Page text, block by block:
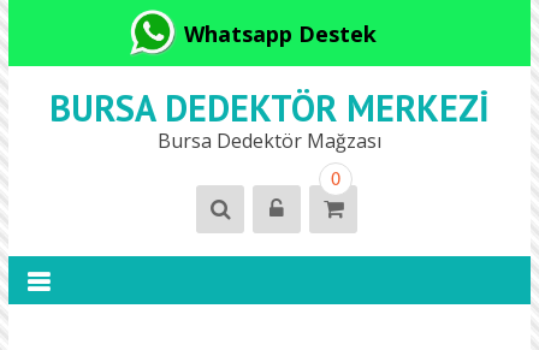
Whatsapp Destek
BURSA DEDEKTÖR MERKEZI
Bursa Dedektör Mağzası
0